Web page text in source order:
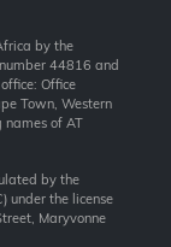
by the
44816 and
Office
Town, Western
names of AT
by the
under the license
Maryvonne